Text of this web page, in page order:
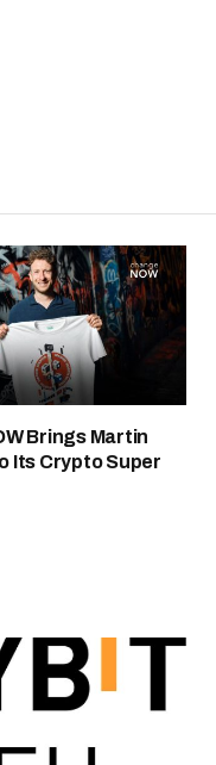
Brings Martin
Its Crypto Super